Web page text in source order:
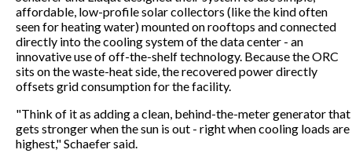
affordable, low-profile solar collectors (like the kind often
seen for heating water) mounted on rooftops and connected
directly into the cooling system of the data center - an
innovative use of off-the-shelf technology. Because the ORC
sits on the waste-heat side, the recovered power directly
offsets grid consumption for the facility.
"Think of it as adding a clean, behind-the-meter generator that
gets stronger when the sun is out - right when cooling loads are
highest," Schaefer said.